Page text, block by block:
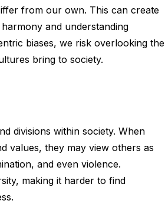
from our own. This can create
and understanding
biases, we risk overlooking the
bring to society.
divisions within society. When
values, they may view others as
and even violence.
making it harder to find